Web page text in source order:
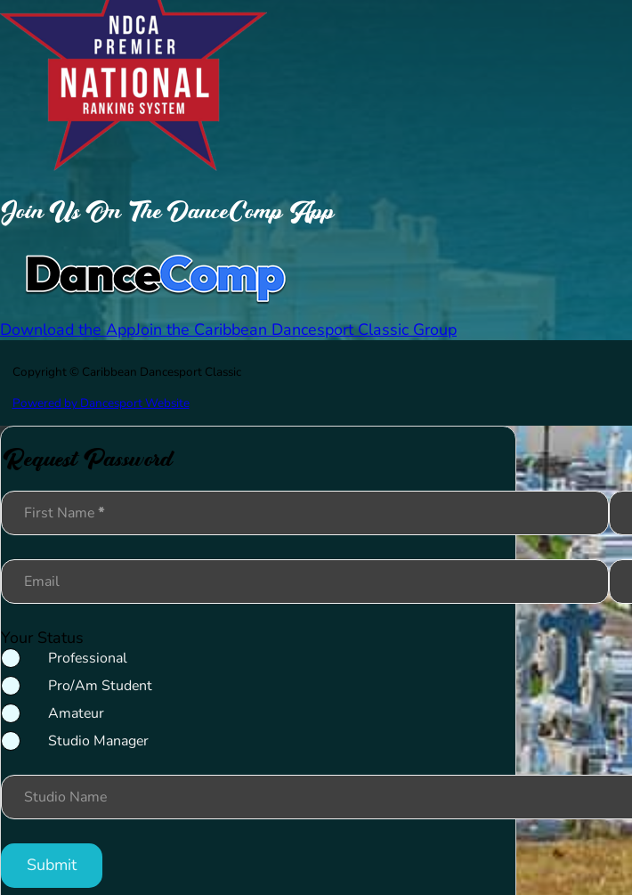
Join Us On The DanceComp App
Download the AppJoin the Caribbean Dancesport Classic Group
Copyright © Caribbean Dancesport Classic
Powered by Dancesport Website
Request Password
Section
First Name*
Email
Your Status
Professional
Pro/Am Student
Amateur
Studio Manager
Studio Name
Submit